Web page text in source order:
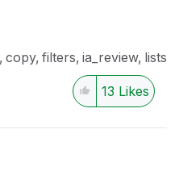
copy filters ia_review lists
13 Likes